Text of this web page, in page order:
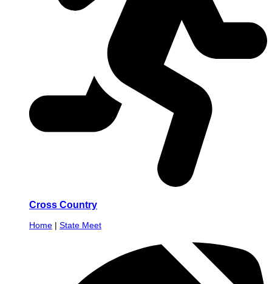
Cross Country
Home | State Meet